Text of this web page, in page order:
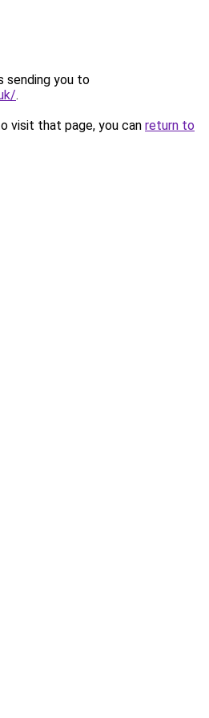
sending you to
.
visit that page, you can return to